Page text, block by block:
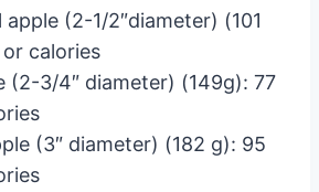
apple (2-1/2″diameter) (101
calories
(2-3/4″ diameter) (149g): 77
(3″ diameter) (182 g): 95